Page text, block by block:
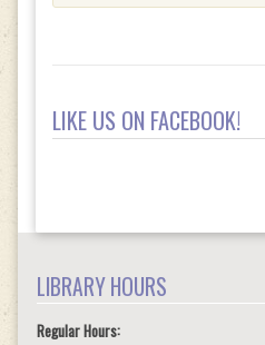
navigation
LIKE US ON FACEBOOK!
LIBRARY HOURS
Regular Hours: